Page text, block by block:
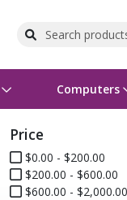
Computers
Price
$0.00 - $200.00
$200.00 - $600.00
$600.00 - $2,000.00